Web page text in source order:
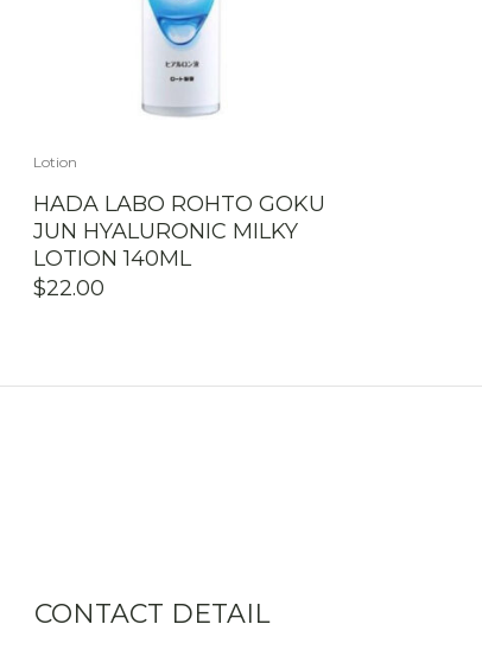
Lotion
HADA LABO ROHTO GOKU
JUN HYALURONIC MILKY
LOTION 140ML
$22.00
CONTACT DETAIL